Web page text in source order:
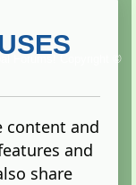
Copyright ©
content and
and
share